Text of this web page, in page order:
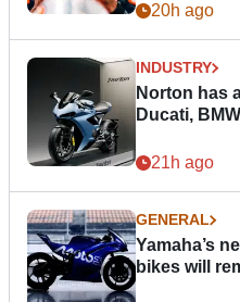
20h ago
INDUSTRY
Norton has
Ducati,
21h ago
GENERAL
Yamaha’s
bikes will